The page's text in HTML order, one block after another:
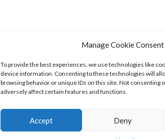
Manage Cookie Consent
To provide the best experiences, we use technologies like
device information. Consenting to these technologies will
browsing behavior or unique IDs on this site. Not consenting
adversely affect certain features and functions.
Accept Deny